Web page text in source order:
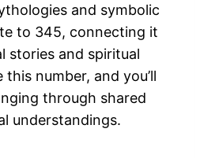
and symbolic
to 345, connecting it
stories and spiritual
number, and you’ll
through shared
understandings.